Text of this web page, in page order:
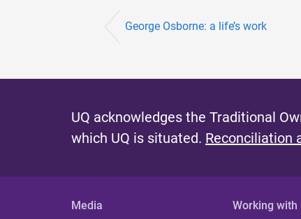
George Osborne: a life’s work
UQ acknowledges the Traditional
which UQ is situated. Reconciliation
Media Working with